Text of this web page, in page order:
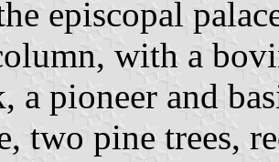
episcopal
with a
a pioneer and
two pine trees,